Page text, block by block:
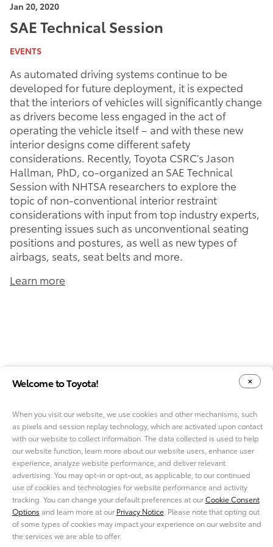
Jan 20, 2020
SAE Technical Session
EVENTS
As automated driving systems continue to be
developed for future deployment, it is expected
that the interiors of vehicles will significantly change
as drivers become less engaged in the act of
operating the vehicle itself – and with these new
interior designs come different safety
considerations. Recently, Toyota CSRC’s Jason
Hallman, PhD, co-organized an SAE Technical
Session with NHTSA researchers to explore the
topic of non-conventional interior restraint
considerations with input from top industry experts,
presenting issues such as unconventional seating
positions and postures, as well as new types of
airbags, seats, seat belts and more.
Learn more
YOUR PRIVACY CHOICES
COOKIE CONSENT OPTIONS
ABOUT TMNA R&D
CAREERS
NEWS
Welcome to Toyota!
When you visit our website, we use cookies and other mechanisms, such
as pixels and session replay technology, which are activated upon contact
with our website to collect information. The data collected is used to help
our website function, learn more about our website users, enhance user
experience, analyze website performance, and deliver relevant
advertising. You may opt-in or opt-out, as applicable, to our continued
use of cookies and technologies for website performance and activity
tracking. You can change your default preferences at ourCookie Consent
Options and learn more at our Privacy Notice. Please note that opting out
of some types of cookies may impact your experience on our website and
the services we are able to offer.